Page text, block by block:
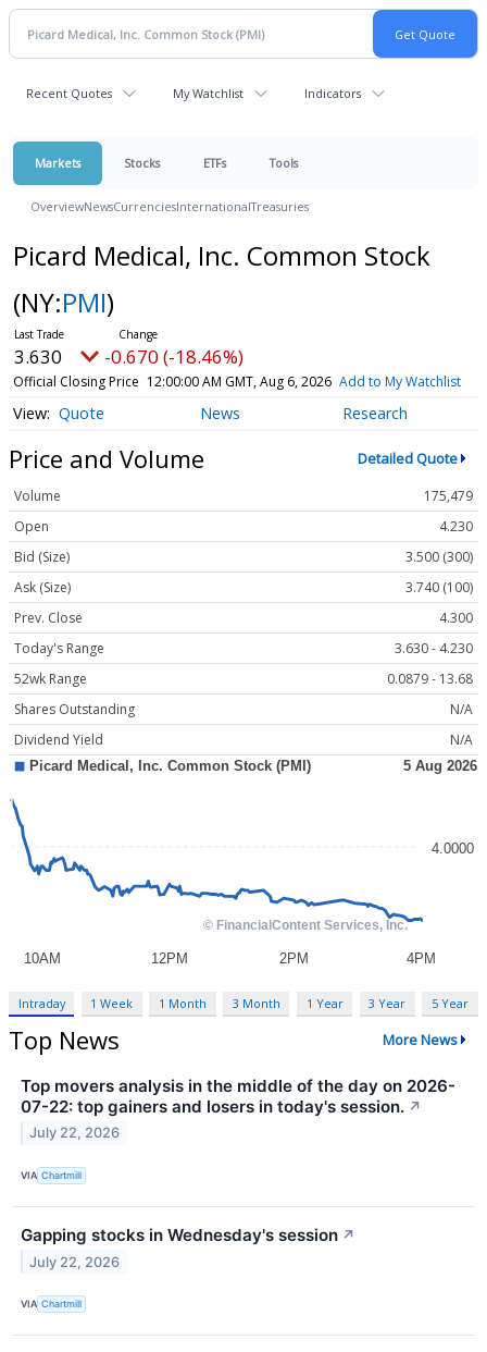
Recent Quotes My Watchlist Indicators
Markets Stocks ETFs Tools
OverviewNewsCurrenciesInternationalTreasuries
Picard Medical, Inc. Common Stock
(NY:PMI)
3.630 -0.670 (-18.46%)
Official Closing Price 12:00:00 AM GMT, Aug 6, 2026 Add to My Watchlist
Quote News Research
Price and Volume Detailed Quote
Volume
175,479
Open
4.230
Bid (Size)
3.500 (300)
Ask (Size)
3.740 (100)
Prev. Close
4.300
Today's Range
3.630 - 4.230
52wk Range
0.0879 - 13.68
Shares Outstanding
N/A
Dividend Yield
N/A
Intraday 1 Week 1 Month 3 Month 1 Year 3 Year 5 Year
Top News More News
Top movers analysis in the middle of the day on 2026-
07-22: top gainers and losers in today's session. ↗
July 22, 2026
VIA Chartmill
Gapping stocks in Wednesday's session ↗
July 22, 2026
VIA Chartmill